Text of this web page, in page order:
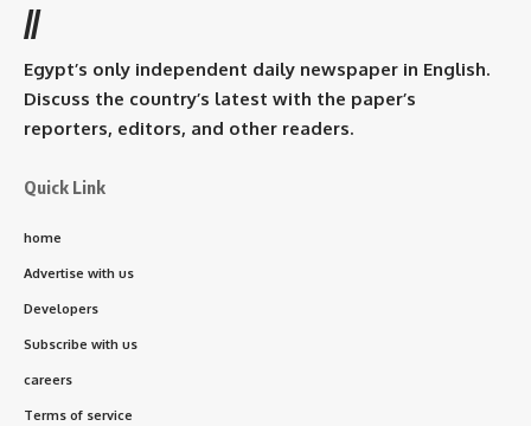
//
Egypt’s only independent daily newspaper in English.
Discuss the country’s latest with the paper’s
reporters, editors, and other readers.
Quick Link
home
Advertise with us
Developers
Subscribe with us
careers
Terms of service